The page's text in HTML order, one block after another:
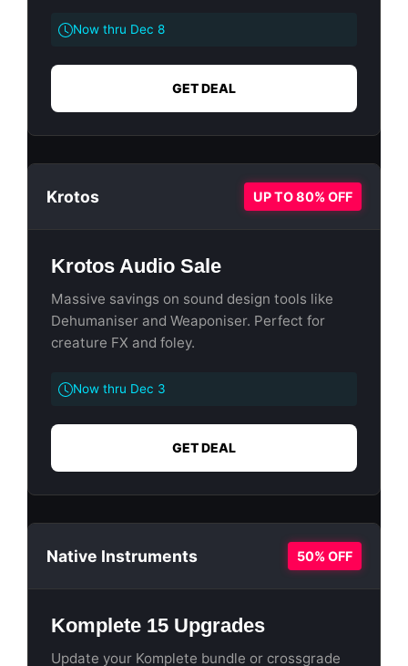
Now thru Dec 8
GET DEAL
Krotos UP TO 80% OFF
Krotos Audio Sale
Massive savings on sound design tools like
Dehumaniser and Weaponiser. Perfect for
creature FX and foley.
Now thru Dec 3
GET DEAL
Native Instruments 50% OFF
Komplete 15 Upgrades
Update your Komplete bundle or crossgrade